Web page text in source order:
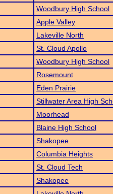
Woodbury High School
Apple Valley
Lakeville North
St. Cloud Apollo
Woodbury High School
Rosemount
Eden Prairie
Stillwater Area High
Moorhead
Blaine High School
Shakopee
Columbia Heights
St. Cloud Tech
Shakopee